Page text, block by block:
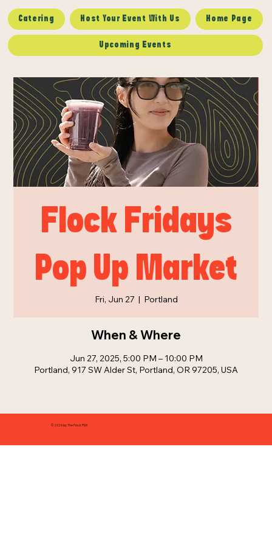
Catering Host Your Event With Us Home Page
Upcoming Events
Flock Fridays
Pop Up Market
Fri, Jun 27
  |
Portland
When & Where
Jun 27, 2025, 5:00 PM – 10:00 PM
Portland, 917 SW Alder St, Portland, OR 97205, USA
© 2026 by The Flock PDX